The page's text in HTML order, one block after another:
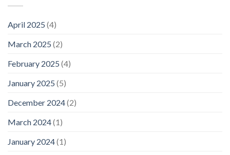
April 2025 (4)
March 2025 (2)
February 2025 (4)
January 2025 (5)
December 2024(2)
March 2024(1)
January 2024(1)